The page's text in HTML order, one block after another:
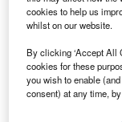
Australia
Reports
COVID-
cookies to help us
whilst on our website.
By clicking ‘Accept All
cookies for these
you wish to enable
consent) at any time,